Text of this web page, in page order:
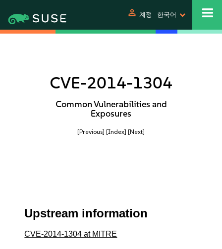
person 계정 한국어
CVE-2014-1304
Common Vulnerabilities and
Exposures
[Previous] [Index] [Next]
Upstream information
CVE-2014-1304 at MITRE